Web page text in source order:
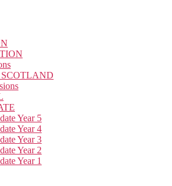
Year 5
Year 4
Year 3
Year 2
Year 1